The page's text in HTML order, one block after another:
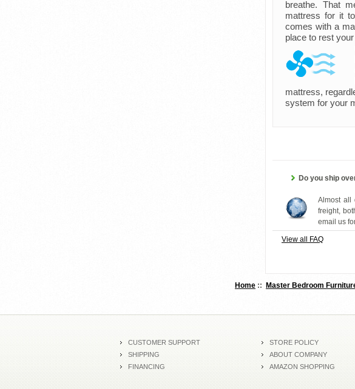
breathe. That
mattress for it
comes with a
place to rest
mattress,
system for your
Do you ship
Almost all
freight,
email us
View all FAQ
Home :: Master Bedroom
CUSTOMER SUPPORT
SHIPPING
FINANCING
STORE POLICY
ABOUT COMPANY
AMAZON SHOPPING